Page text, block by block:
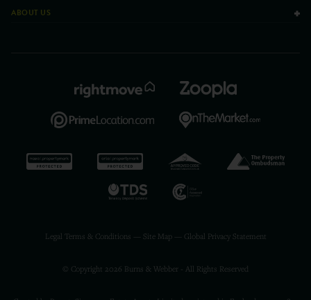
ABOUT US
Legal Terms & Conditions Site Map— Global Privacy Statement
© Copyright 2026 Burns & Webber - All Rights Reserved